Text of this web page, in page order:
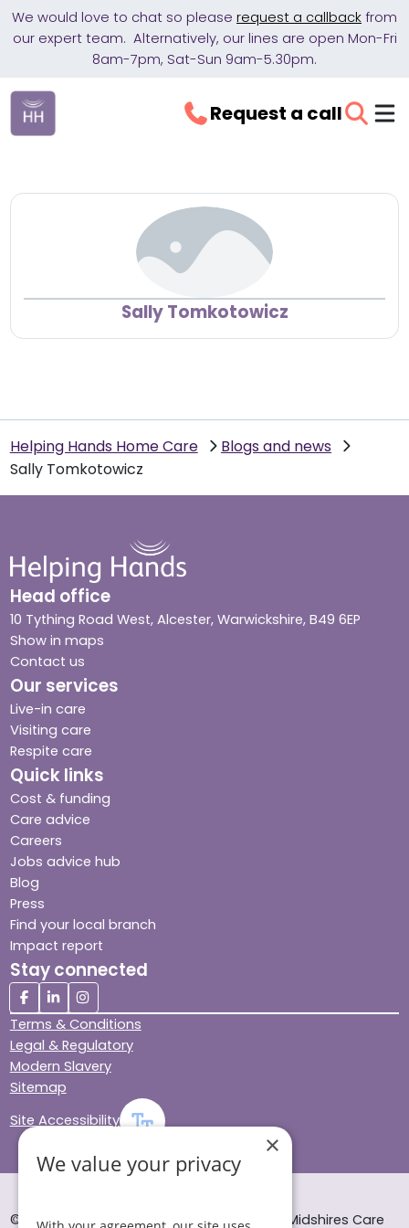
We would love to chat so please request a callback from
our expert team. Alternatively, our lines are open Mon-Fri
8am-7pm, Sat-Sun 9am-5.30pm.
Request a call
Sally Tomkotowicz
Helping Hands Home Care
Blogs and news
Sally Tomkotowicz
Head office
10 Tything Road West, Alcester, Warwickshire, B49 6EP
Show in maps
Contact us
Our services
Live-in care
Visiting care
Respite care
Quick links
Cost & funding
Care advice
Careers
Jobs advice hub
Blog
Press
Find your local branch
Impact report
Stay connected
Terms & Conditions
Legal & Regulatory
Modern Slavery
Sitemap
Site Accessibility
© Helping Hands Home Care, a division of Midshires Care
×
We value your privacy